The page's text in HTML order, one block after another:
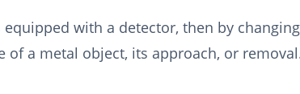
equipped with a detector, then by
of a metal object, its approach, or